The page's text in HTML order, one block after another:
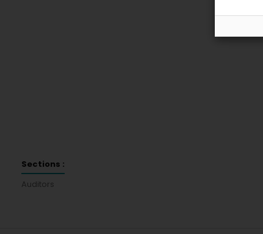
Sections :
Auditors